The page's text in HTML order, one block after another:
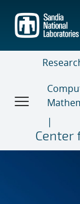
main
content
Center